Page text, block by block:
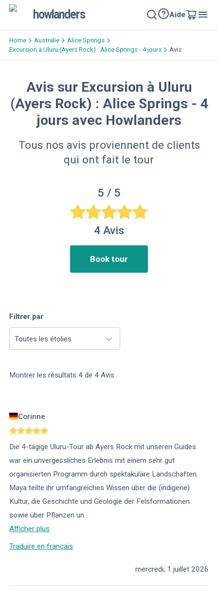
howlanders Aide
Home Australie
Alice Springs
Excursion à Uluru (Ayers Rock) : Alice Springs - 4 jours
Avis
Avis sur Excursion à Uluru
(Ayers Rock) : Alice Springs - 4
jours avec Howlanders
Tous nos avis proviennent de clients
qui ont fait le tour
5 / 5
4 Avis
Book tour
Filtrer par
Toutes les étolies
Montrer les résultats 4 de 4 Avis
Corinne
Die 4-tägige Uluru-Tour ab Ayers Rock mit unseren Guides
war ein unvergessliches Erlebnis mit einem sehr gut
organisierten Programm durch spektakuläre Landschaften.
Maya teilte ihr umfangreiches Wissen über die (indigene)
Kultur, die Geschichte und Geologie der Felsformationen
sowie über Pflanzen un...
Afficher plus
Traduire en français
mercredi, 1 juillet 2026